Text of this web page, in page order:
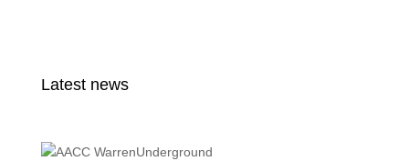
Latest news